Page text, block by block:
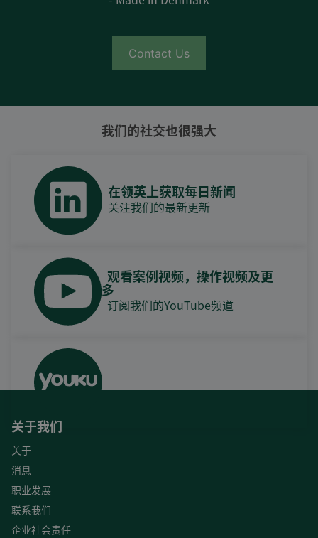
Contact Us
我们的社交也很强大
在领英上获取每日新闻
关注我们的最新更新
观看案例视频，操作视频及更
多
订阅我们的YouTube频道
关于我们
关于
消息
职业发展
联系我们
企业社会责任